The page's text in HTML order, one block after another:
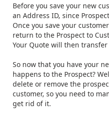
Before you save your new
an Address ID, since
Once you save your
return to the Prospect to
Your Quote will then transfer
So now that you have your
happens to the Prospect?
delete or remove the
customer, so you need to
get rid of it.